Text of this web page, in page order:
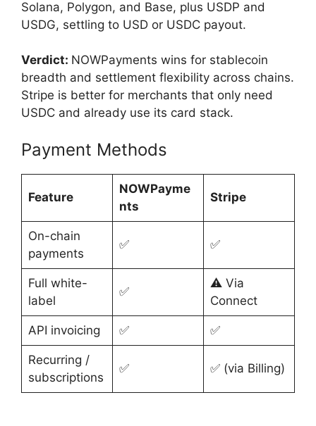
Solana, Polygon, and Base, plus USDP and
USDG, settling to USD or USDC payout.
Verdict: NOWPayments wins for stablecoin
breadth and settlement flexibility across chains.
Stripe is better for merchants that only need
USDC and already use its card stack.
Payment Methods
Feature
NOWPayme
nts
Stripe
On-chain
payments
✅ ✅
Full white-
label
✅
⚠️ Via
Connect
API invoicing ✅ ✅
Recurring /
subscriptions
✅ ✅ (via Billing)